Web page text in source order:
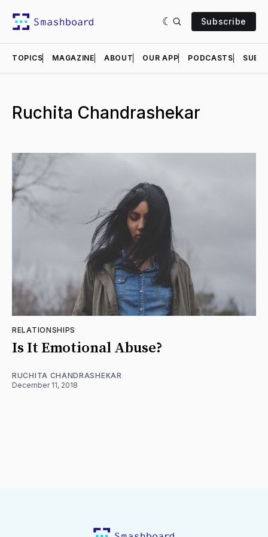
Subscribe
TOPICS MAGAZINE ABOUT OUR APP PODCASTS
Ruchita Chandrashekar
RELATIONSHIPS
Is It Emotional Abuse?
RUCHITA CHANDRASHEKAR
December 11, 2018